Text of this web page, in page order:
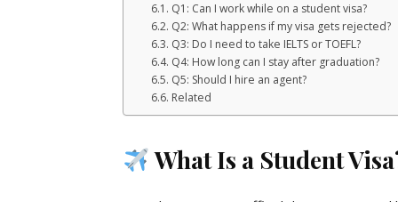
Q1: Can I work while on a student visa?
Q2: What happens if my visa gets rejected?
Q3: Do I need to take IELTS or TOEFL?
Q4: How long can I stay after graduation?
Q5: Should I hire an agent?
Related
What Is a Student